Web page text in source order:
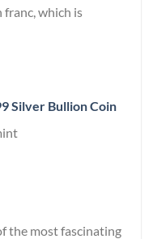
franc, which is
Silver Bullion Coin
the most fascinating